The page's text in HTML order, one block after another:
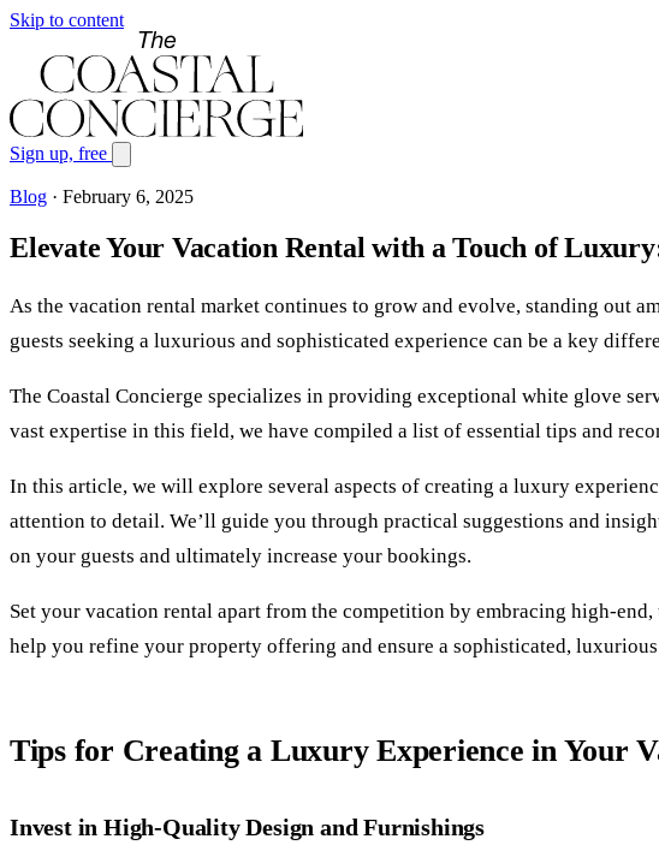
Skip to content
Sign up, free
Blog · February 6, 2025
Elevate Your Vacation Rental with a Touch of
As the vacation rental market continues to grow and evolve, standing out
guests seeking a luxurious and sophisticated experience can be a key
The Coastal Concierge specializes in providing exceptional white glove
vast expertise in this field, we have compiled a list of essential tips and
In this article, we will explore several aspects of creating a luxury
attention to detail. We’ll guide you through practical suggestions and
on your guests and ultimately increase your bookings.
Set your vacation rental apart from the competition by embracing high-
help you refine your property offering and ensure a sophisticated,
Tips for Creating a Luxury Experience in Your
Invest in High-Quality Design and Furnishings